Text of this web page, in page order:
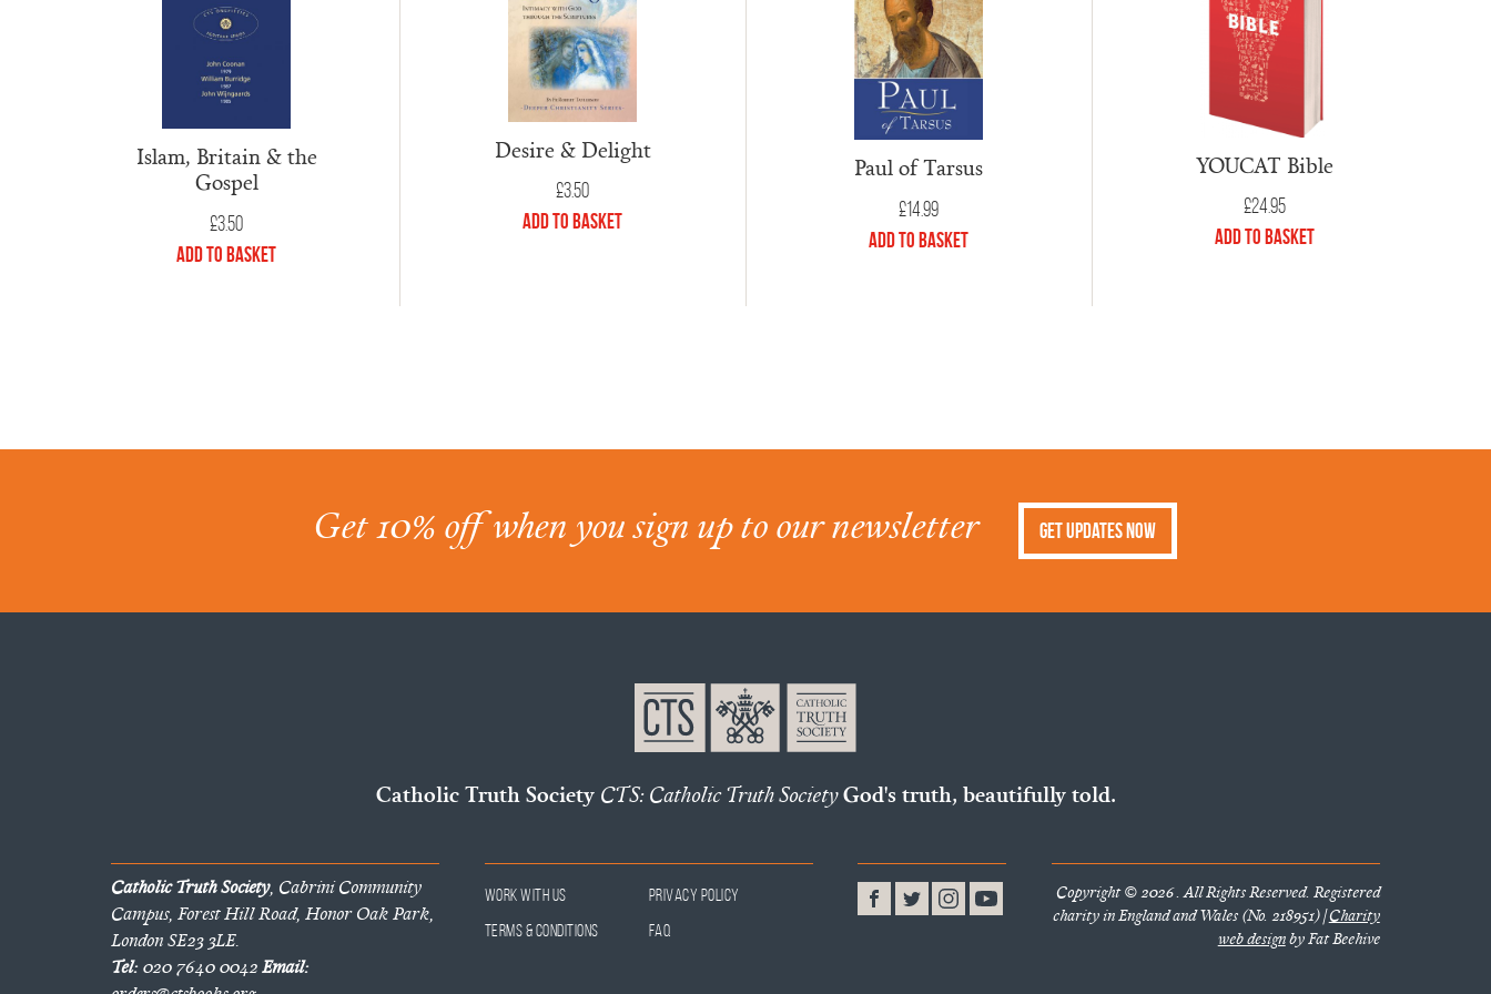
Islam, Britain & the
Gospel
£3.50
Add to Basket
Desire & Delight
£3.50
Add to Basket
Paul of Tarsus
£14.99
Add to Basket
YOUCAT Bible
£24.95
Add to Basket
Get 10% off when you sign up to our newsletter Get Updates Now
Catholic Truth Society CTS: Catholic Truth SocietyGod's truth, beautifully told.
Catholic Truth Society, Cabrini Community
Campus, Forest Hill Road, Honor Oak Park,
London SE23 3LE.
Tel:020 7640 0042Email:
Work With Us
Privacy Policy
Terms & Conditions
FAQ
Copyright © 2026 . All Rights Reserved. Registered
charity in England and Wales (No. 218951) |Charity
web designby Fat Beehive